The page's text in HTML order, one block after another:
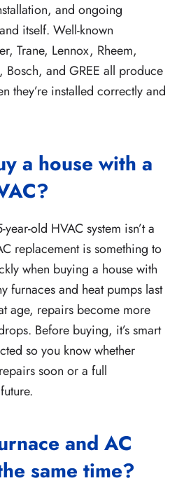
and ongoing
itself. Well-known
Trane, Lennox, Rheem,
and GREE all produce
they’re installed correctly and
a house with a
old HVAC system isn’t a
replacement is something to
when buying a house with
furnaces and heat pumps last
age, repairs become more
Before buying, it’s smart
so you know whether
soon or a full
and AC
same time?